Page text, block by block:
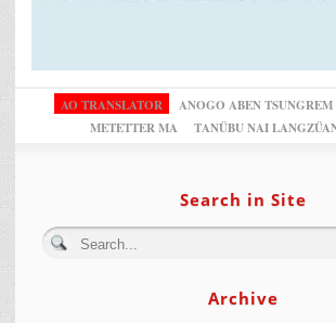
AO TRANSLATOR ANOGO ABEN TSUNGREM
METETTER MA
TANÜBU NAI
Search in Site
Archive